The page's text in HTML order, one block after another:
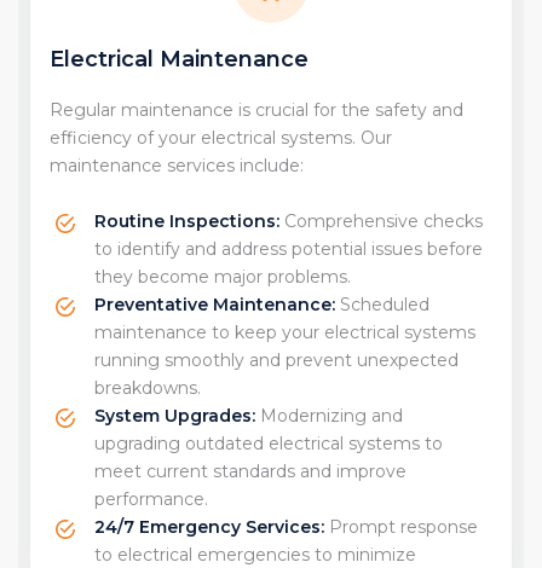
Electrical Maintenance
Regular maintenance is crucial for the safety and
efficiency of your electrical systems. Our
maintenance services include:
Routine Inspections: Comprehensive checks
to identify and address potential issues before
they become major problems.
Preventative Maintenance: Scheduled
maintenance to keep your electrical systems
running smoothly and prevent unexpected
breakdowns.
System Upgrades: Modernizing and
upgrading outdated electrical systems to
meet current standards and improve
performance.
24/7 Emergency Services: Prompt response
to electrical emergencies to minimize